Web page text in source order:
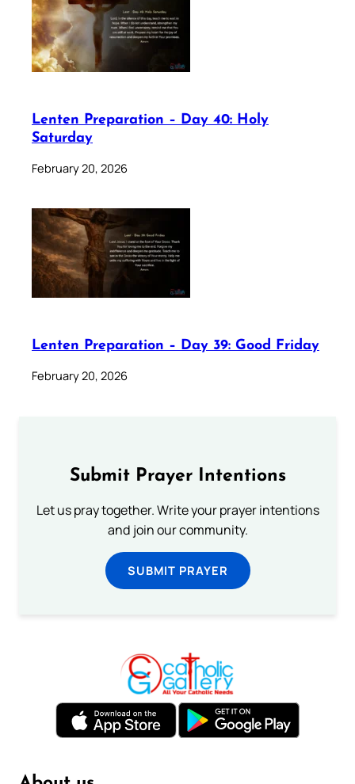
Lenten Preparation – Day 40: Holy
Saturday
February 20, 2026
Lenten Preparation – Day 39: Good Friday
February 20, 2026
Submit Prayer Intentions
Let us pray together. Write your prayer intentions
and join our community.
SUBMIT PRAYER